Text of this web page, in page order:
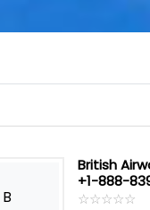
B
British
+1-888-
☆☆☆☆☆
★★★★★